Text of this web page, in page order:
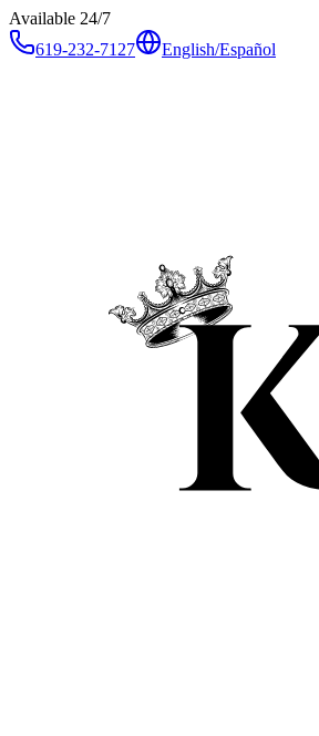
Available 24/7
619-232-7127
English/Español